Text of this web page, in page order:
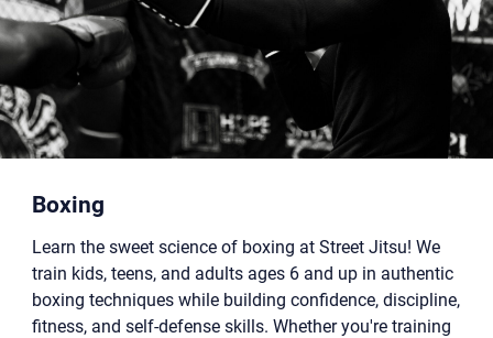
Boxing
Learn the sweet science of boxing at Street Jitsu! We
train kids, teens, and adults ages 6 and up in authentic
boxing techniques while building confidence, discipline,
fitness, and self-defense skills. Whether you're training